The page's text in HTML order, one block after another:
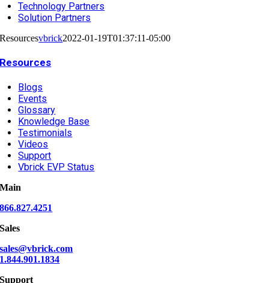
Technology Partners
Solution Partners
Resourcesvbrick2022-01-19T01:37:11-05:00
Resources
Blogs
Events
Glossary
Knowledge Base
Testimonials
Videos
Support
Vbrick EVP Status
Main
866.827.4251
Sales
sales@vbrick.com
1.844.901.1834
Support